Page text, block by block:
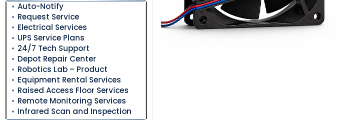
Category
Auto-Notify
Request Service
Electrical Services
UPS Service Plans
24/7 Tech Support
Depot Repair Center
Robotics Lab – Product
Equipment Rental Services
Raised Access Floor Services
Remote Monitoring Services
Infrared Scan and Inspection